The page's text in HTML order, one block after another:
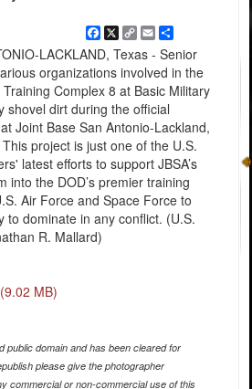
Facebook
X
Copy
Link
EmailShare
LACKLAND, Texas - Senior
organizations involved in the
Complex 8 at Basic Military
shovel dirt during the official
Joint Base San Antonio-Lackland,
project is just one of the U.S.
latest efforts to support JBSA’s
into the DOD’s premier training
Air Force and Space Force to
to dominate in any conflict. (U.S.
R. Mallard)
(9.02 MB)
public domain and has been cleared for
please give the photographer
commercial or non-commercial use of this